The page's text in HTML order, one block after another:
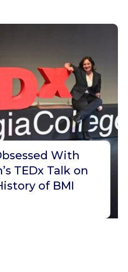
With
TEDx Talk on
of BMI